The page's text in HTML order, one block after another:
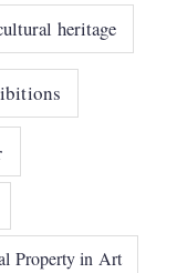
heritage
Property in Art